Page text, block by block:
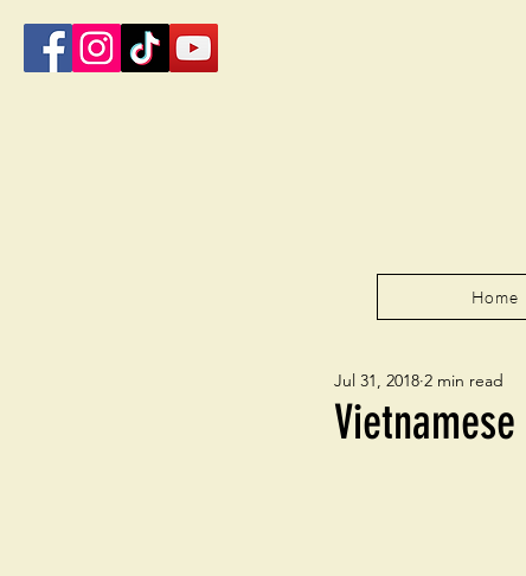
Jul 31, 2018 2 min read
Home